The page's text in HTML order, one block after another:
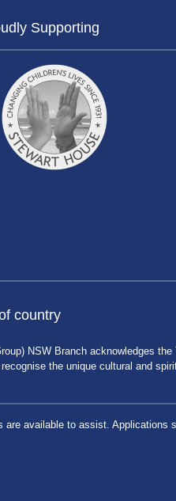
Supporting
country
NSW Branch acknowledges
the unique cultural and
available to assist. Applications